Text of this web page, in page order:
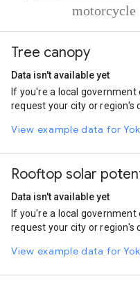
Motorcycle
Automobile
Tree canopy
Data isn't available yet
If you're a local
request your city or region's
View example data for
Rooftop solar
Data isn't available yet
If you're a local
request your city or region's
View example data for